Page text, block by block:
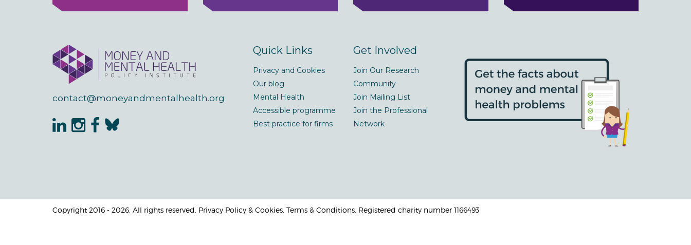
contact@moneyandmentalhealth.org
Quick Links
Privacy and Cookies
Our blog
Mental Health
Accessible programme
Best practice for firms
Get Involved
Join Our Research
Community
Join Mailing List
Join the Professional
Network
Copyright 2016 - 2026. All rights reserved. Privacy Policy & Cookies. Terms & Conditions. Registered charity number 1166493